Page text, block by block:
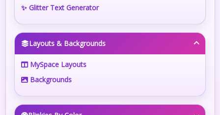
✨ Glitter Text Generator
Layouts & Backgrounds
MySpace Layouts
Backgrounds